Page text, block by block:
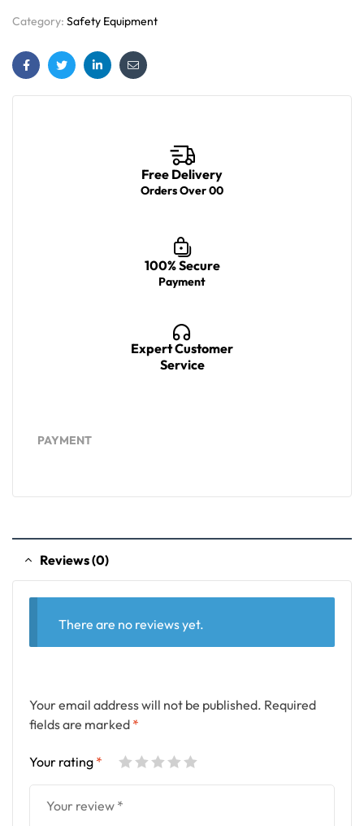
Category: Safety Equipment
FacebookTwitterLinkedinEmail
Free Delivery
Orders Over 00
100% Secure
Payment
Expert Customer
Service
PAYMENT
Reviews (0)
There are no reviews yet.
Your email address will not be published. Required
fields are marked *
Your rating *